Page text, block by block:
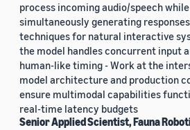
process incoming audio/speech while
simultaneously generating
techniques for natural interactive
the model handles concurrent input
human-like timing - Work at the
model architecture and production
ensure multimodal capabilities
real-time latency budgets
Senior Applied Scientist, Fauna